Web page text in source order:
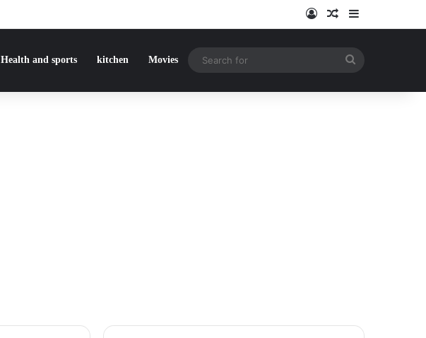
Log InRandom Article
Health and sports kitchen Movies